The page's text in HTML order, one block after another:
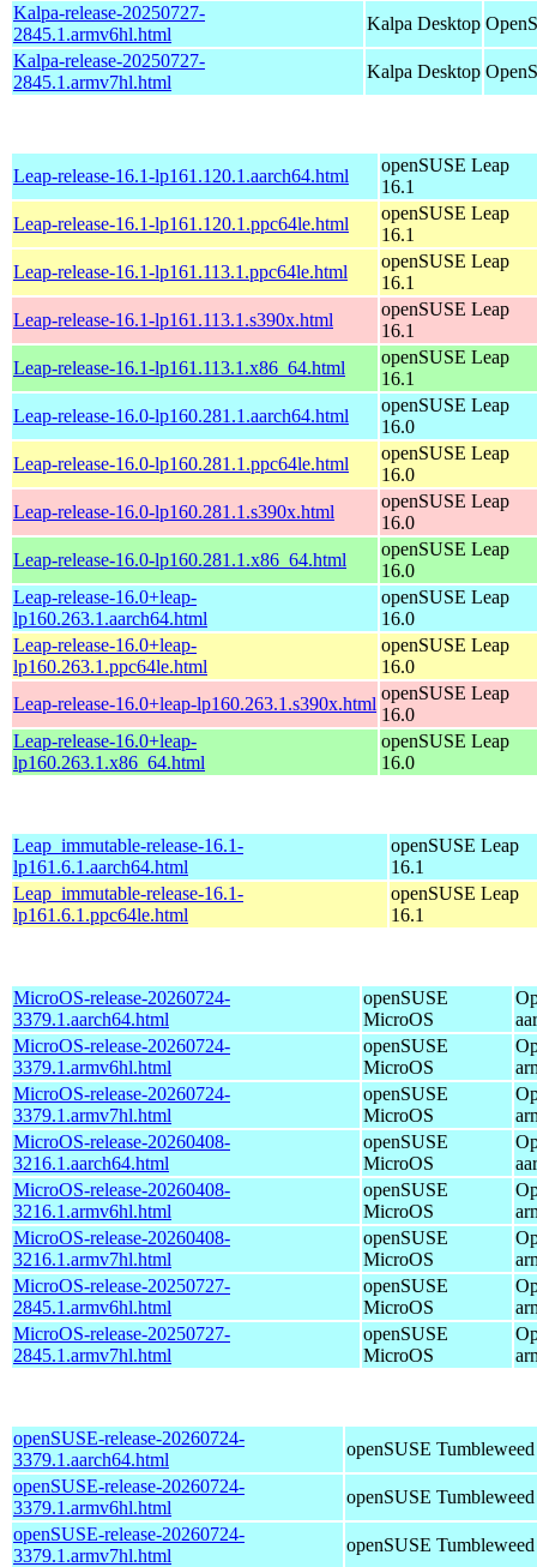
Kalpa-release-20250727-
2845.1.armv6hl.html
Kalpa Desktop
Kalpa-release-20250727-
2845.1.armv7hl.html
Kalpa Desktop
Leap-release-16.1-lp161.120.1.aarch64.html
openSUSE Leap
16.1
Leap-release-16.1-lp161.120.1.ppc64le.html
openSUSE Leap
16.1
Leap-release-16.1-lp161.113.1.ppc64le.html
openSUSE Leap
16.1
Leap-release-16.1-lp161.113.1.s390x.html
openSUSE Leap
16.1
Leap-release-16.1-lp161.113.1.x86_64.html
openSUSE Leap
16.1
Leap-release-16.0-lp160.281.1.aarch64.html
openSUSE Leap
16.0
Leap-release-16.0-lp160.281.1.ppc64le.html
openSUSE Leap
16.0
Leap-release-16.0-lp160.281.1.s390x.html
openSUSE Leap
16.0
Leap-release-16.0-lp160.281.1.x86_64.html
openSUSE Leap
16.0
Leap-release-16.0+leap-
lp160.263.1.aarch64.html
openSUSE Leap
16.0
Leap-release-16.0+leap-
lp160.263.1.ppc64le.html
openSUSE Leap
16.0
Leap-release-16.0+leap-lp160.263.1.s390x.html
openSUSE Leap
16.0
Leap-release-16.0+leap-
lp160.263.1.x86_64.html
openSUSE Leap
16.0
Leap_immutable-release-16.1-
lp161.6.1.aarch64.html
openSUSE Leap
16.1
Leap_immutable-release-16.1-
lp161.6.1.ppc64le.html
openSUSE Leap
16.1
MicroOS-release-20260724-
3379.1.aarch64.html
openSUSE
MicroOS
MicroOS-release-20260724-
3379.1.armv6hl.html
openSUSE
MicroOS
MicroOS-release-20260724-
3379.1.armv7hl.html
openSUSE
MicroOS
MicroOS-release-20260408-
3216.1.aarch64.html
openSUSE
MicroOS
MicroOS-release-20260408-
3216.1.armv6hl.html
openSUSE
MicroOS
MicroOS-release-20260408-
3216.1.armv7hl.html
openSUSE
MicroOS
MicroOS-release-20250727-
2845.1.armv6hl.html
openSUSE
MicroOS
MicroOS-release-20250727-
2845.1.armv7hl.html
openSUSE
MicroOS
openSUSE-release-20260724-
3379.1.aarch64.html
openSUSE Tumbleweed
openSUSE-release-20260724-
3379.1.armv6hl.html
openSUSE Tumbleweed
openSUSE-release-20260724-
3379.1.armv7hl.html
openSUSE Tumbleweed